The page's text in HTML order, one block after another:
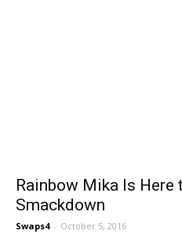
Rainbow Mika Is Here
Smackdown
Swaps4 - October 5, 2016